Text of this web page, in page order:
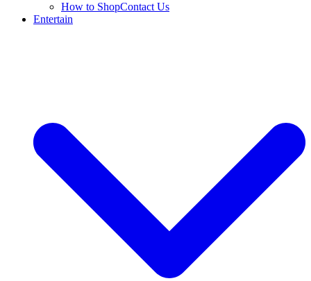
How to ShopContact Us
Entertain